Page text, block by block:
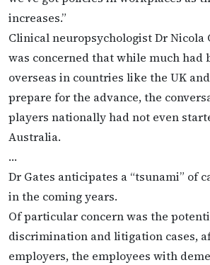
increases.”
Clinical neuropsychologist Dr Nicola
was concerned that while much had
overseas in countries like the UK
prepare for the advance, the
players nationally had not even
Australia.
…
Dr Gates anticipates a “tsunami” of
in the coming years.
Of particular concern was the
discrimination and litigation cases,
employers, the employees with